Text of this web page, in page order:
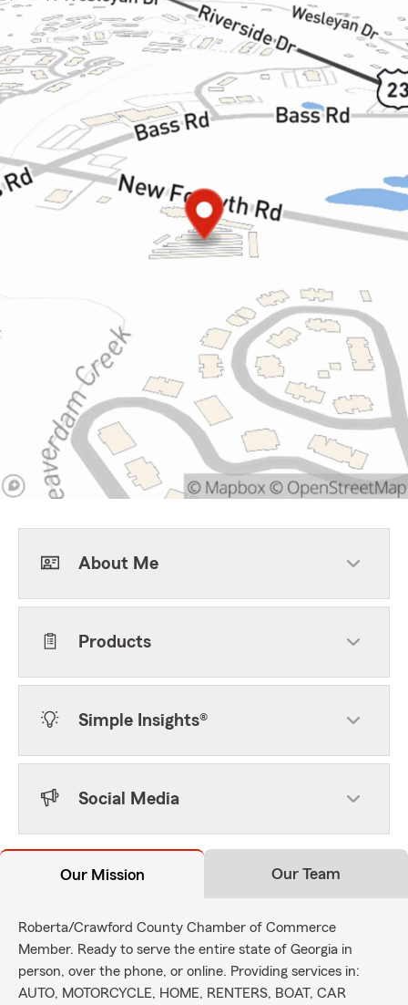
About Me
Products
Simple Insights®
Social Media
Our Mission Our Team
Roberta/Crawford County Chamber of Commerce
Member. Ready to serve the entire state of Georgia in
person, over the phone, or online. Providing services in:
AUTO, MOTORCYCLE, HOME, RENTERS, BOAT, CAR